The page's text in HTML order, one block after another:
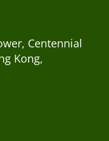
Centennial
Kong,